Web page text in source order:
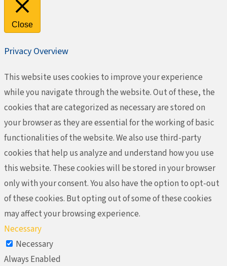
Close
Privacy Overview
This website uses cookies to improve your experience
while you navigate through the website. Out of these, the
cookies that are categorized as necessary are stored on
your browser as they are essential for the working of basic
functionalities of the website. We also use third-party
cookies that help us analyze and understand how you use
this website. These cookies will be stored in your browser
only with your consent. You also have the option to opt-out
of these cookies. But opting out of some of these cookies
may affect your browsing experience.
Necessary
Necessary
Always Enabled